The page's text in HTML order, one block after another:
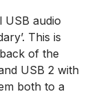
USB audio
This is
of the
USB 2 with
both to a